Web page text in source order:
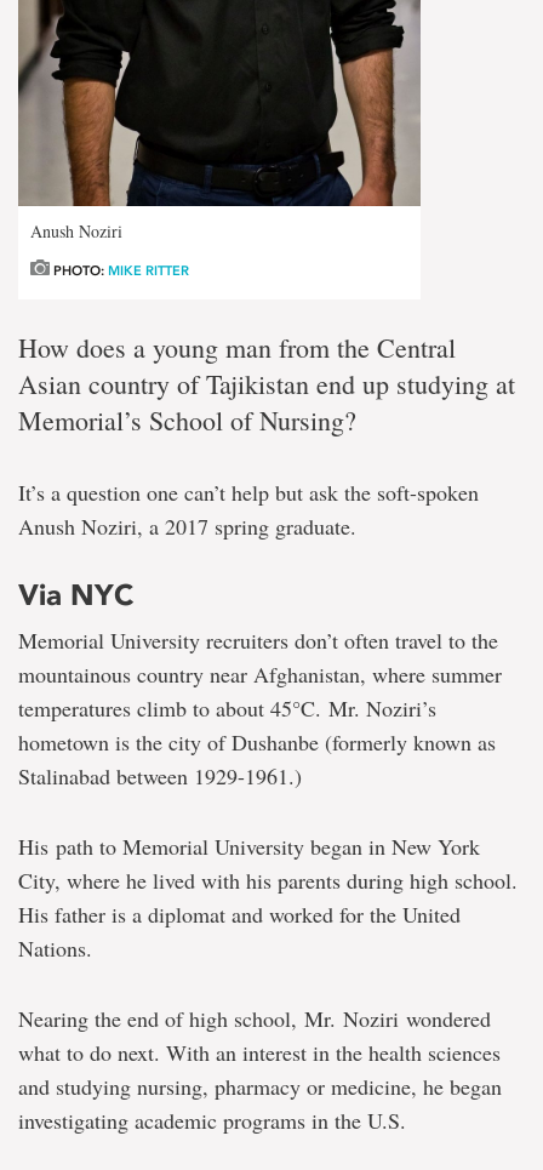
Anush Noziri
PHOTO: MIKE RITTER
How does a young man from the Central
Asian country of Tajikistan end up studying at
Memorial’s School of Nursing?
It’s a question one can’t help but ask the soft-spoken
Anush Noziri, a 2017 spring graduate.
Via NYC
Memorial University recruiters don’t often travel to the
mountainous country near Afghanistan, where summer
temperatures climb to about 45°C. Mr. Noziri’s
hometown is the city of Dushanbe (formerly known as
Stalinabad between 1929-1961.)
His path to Memorial University began in New York
City, where he lived with his parents during high school.
His father is a diplomat and worked for the United
Nations.
Nearing the end of high school, Mr. Noziri wondered
what to do next. With an interest in the health sciences
and studying nursing, pharmacy or medicine, he began
investigating academic programs in the U.S.